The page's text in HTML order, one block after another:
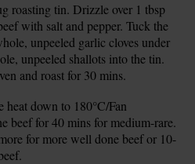
roasting tin. Drizzle over 1 tbsp
with salt and pepper. Tuck the
unpeeled garlic cloves under
unpeeled shallots into the tin.
and roast for 30 mins.
down to 180°C/Fan
beef for 40 mins for medium-rare.
for more well done beef or 10-